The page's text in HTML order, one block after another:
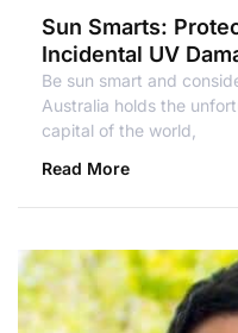
Sun Smarts:
Incidental UV
Be sun smart and
Australia holds the
capital of the world,
Read More